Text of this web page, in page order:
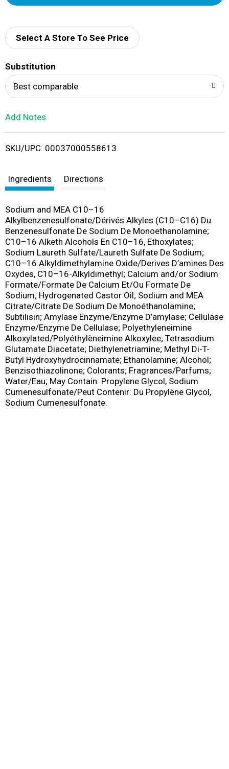
d
i
Select A Store To See Price
Substitution
Best comparable
Add Notes
SKU/UPC: 00037000558613
Ingredients Directions
Sodium and MEA C10–16
Alkylbenzenesulfonate/Dérivés Alkyles (C10–C16) Du
Benzenesulfonate De Sodium De Monoethanolamine;
C10–16 Alketh Alcohols En C10–16, Ethoxylates;
Sodium Laureth Sulfate/Laureth Sulfate De Sodium;
C10–16 Alkyldimethylamine Oxide/Derives D’amines Des
Oxydes, C10–16-Alkyldimethyl; Calcium and/or Sodium
Formate/Formate De Calcium Et/Ou Formate De
Sodium; Hydrogenated Castor Oil; Sodium and MEA
Citrate/Citrate De Sodium De Monoéthanolamine;
Subtilisin; Amylase Enzyme/Enzyme D’amylase; Cellulase
Enzyme/Enzyme De Cellulase; Polyethyleneimine
Alkoxylated/Polyéthylèneimine Alkoxylee; Tetrasodium
Glutamate Diacetate; Diethylenetriamine; Methyl Di-T-
Butyl Hydroxyhydrocinnamate; Ethanolamine; Alcohol;
Benzisothiazolinone; Colorants; Fragrances/Parfums;
Water/Eau; May Contain: Propylene Glycol, Sodium
Cumenesulfonate/Peut Contenir: Du Propylène Glycol,
Sodium Cumenesulfonate.